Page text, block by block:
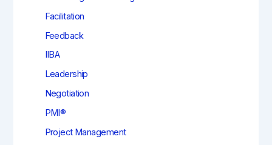
Facilitation
Feedback
IIBA
Leadership
Negotiation
PMI®
Project Management